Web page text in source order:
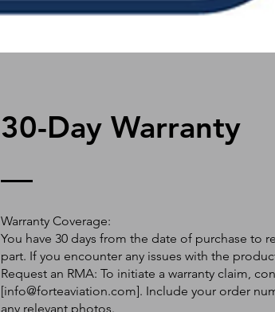
30-Day Warranty
Warranty Coverage:
You have 30 days from the date of purchase to
part. If you encounter any issues with the
Request an RMA: To initiate a warranty claim,
[info@forteaviation.com]. Include your order
any relevant photos.